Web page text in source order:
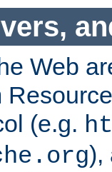
Web
(e.g.
),